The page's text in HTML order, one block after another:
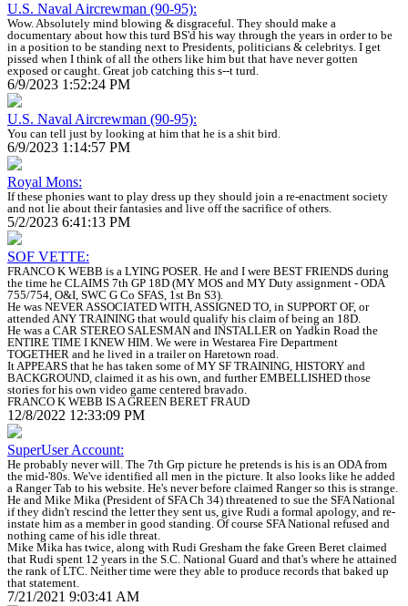
U.S. Naval Aircrewman (90-95):
Wow. Absolutely mind blowing & disgraceful. They should make a
documentary about how this turd BS'd his way through the years in order to be
in a position to be standing next to Presidents, politicians & celebritys. I get
pissed when I think of all the others like him but that have never gotten
exposed or caught. Great job catching this s--t turd.
6/9/2023 1:52:24 PM
U.S. Naval Aircrewman (90-95):
You can tell just by looking at him that he is a shit bird.
6/9/2023 1:14:57 PM
Royal Mons:
If these phonies want to play dress up they should join a re-enactment society
and not lie about their fantasies and live off the sacrifice of others.
5/2/2023 6:41:13 PM
SOF VETTE:
FRANCO K WEBB is a LYING POSER. He and I were BEST FRIENDS during
the time he CLAIMS 7th GP 18D (MY MOS and MY Duty assignment - ODA
755/754, O&I, SWC G Co SFAS, 1st Bn S3).
He was NEVER ASSOCIATED WITH, ASSIGNED TO, in SUPPORT OF, or
attended ANY TRAINING that would qualify his claim of being an 18D.
He was a CAR STEREO SALESMAN and INSTALLER on Yadkin Road the
ENTIRE TIME I KNEW HIM. We were in Westarea Fire Department
TOGETHER and he lived in a trailer on Haretown road.
It APPEARS that he has taken some of MY SF TRAINING, HISTORY and
BACKGROUND, claimed it as his own, and further EMBELLISHED those
stories for his own video game centered bravado.
FRANCO K WEBB IS A GREEN BERET FRAUD
12/8/2022 12:33:09 PM
SuperUser Account:
He probably never will. The 7th Grp picture he pretends is his is an ODA from
the mid-'80s. We've identified all men in the picture. It also looks like he added
a Ranger Tab to his website. He's never before claimed Ranger so this is strange.
He and Mike Mika (President of SFA Ch 34) threatened to sue the SFA National
if they didn't rescind the letter they sent us, give Rudi a formal apology, and re-
instate him as a member in good standing. Of course SFA National refused and
nothing came of his idle threat.
Mike Mika has twice, along with Rudi Gresham the fake Green Beret claimed
that Rudi spent 12 years in the S.C. National Guard and that's where he attained
the rank of LTC. Neither time were they able to produce records that baked up
that statement.
7/21/2021 9:03:41 AM